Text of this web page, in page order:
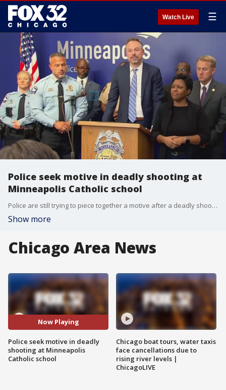
Watch Live ☰
Police seek motive in deadly shooting at
Minneapolis Catholic school
Police are still trying to piece together a motive after a deadly shooting at a Catholic school in Minneapolis.
Show more
Chicago Area News
Now Playing
Police seek motive in deadly
shooting at Minneapolis
Catholic school
Chicago boat tours, water taxis
face cancellations due to
rising river levels |
ChicagoLIVE